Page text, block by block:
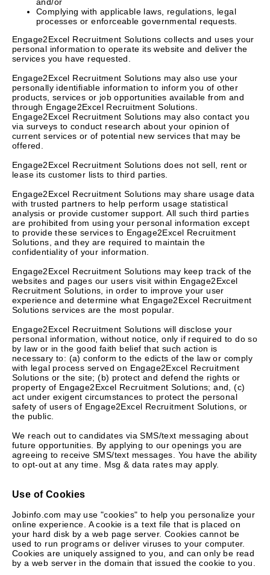
Complying with applicable laws, regulations, legal
processes or enforceable governmental requests.
Engage2Excel Recruitment Solutions collects and uses your
personal information to operate its website and deliver the
services you have requested.
Engage2Excel Recruitment Solutions may also use your
personally identifiable information to inform you of other
products, services or job opportunities available from and
through Engage2Excel Recruitment Solutions.
Engage2Excel Recruitment Solutions may also contact you
via surveys to conduct research about your opinion of
current services or of potential new services that may be
offered.
Engage2Excel Recruitment Solutions does not sell, rent or
lease its customer lists to third parties.
Engage2Excel Recruitment Solutions may share usage data
with trusted partners to help perform usage statistical
analysis or provide customer support. All such third parties
are prohibited from using your personal information except
to provide these services to Engage2Excel Recruitment
Solutions, and they are required to maintain the
confidentiality of your information.
Engage2Excel Recruitment Solutions may keep track of the
websites and pages our users visit within Engage2Excel
Recruitment Solutions, in order to improve your user
experience and determine what Engage2Excel Recruitment
Solutions services are the most popular.
Engage2Excel Recruitment Solutions will disclose your
personal information, without notice, only if required to do so
by law or in the good faith belief that such action is
necessary to: (a) conform to the edicts of the law or comply
with legal process served on Engage2Excel Recruitment
Solutions or the site; (b) protect and defend the rights or
property of Engage2Excel Recruitment Solutions; and, (c)
act under exigent circumstances to protect the personal
safety of users of Engage2Excel Recruitment Solutions, or
the public.
We reach out to candidates via SMS/text messaging about
future opportunities. By applying to our openings you are
agreeing to receive SMS/text messages. You have the ability
to opt-out at any time. Msg & data rates may apply.
Use of Cookies
Jobinfo.com may use "cookies" to help you personalize your
online experience. A cookie is a text file that is placed on
your hard disk by a web page server. Cookies cannot be
used to run programs or deliver viruses to your computer.
Cookies are uniquely assigned to you, and can only be read
by a web server in the domain that issued the cookie to you.